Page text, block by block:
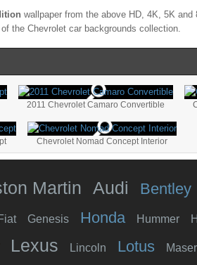
wallpaper from the above HD, 4K, 5K
the Chevrolet car backgrounds collection.
2011 Chevrolet Camaro Convertible
Chevrolet Nomad Concept Interior
Martin Audi Bentley
Genesis Honda Hummer
Lexus Lincoln Lotus